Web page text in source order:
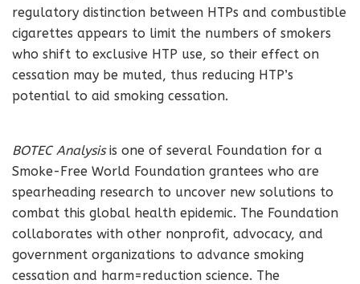
regulatory distinction between HTPs and combustible
cigarettes appears to limit the numbers of smokers
who shift to exclusive HTP use, so their effect on
cessation may be muted, thus reducing HTP’s
potential to aid smoking cessation.
BOTEC Analysisis one of several Foundation for a
Smoke-Free World Foundation grantees who are
spearheading research to uncover new solutions to
combat this global health epidemic. The Foundation
collaborates with other nonprofit, advocacy, and
government organizations to advance smoking
cessation and harm=reduction science. The